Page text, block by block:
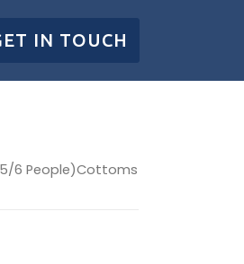
IN TOUCH
6 People)Cottoms